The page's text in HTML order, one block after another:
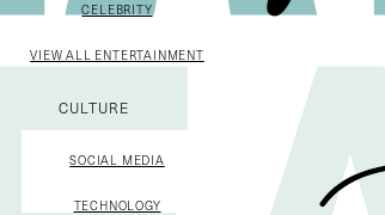
CELEBRITY
VIEW ALL ENTERTAINMENT
CULTURE
SOCIAL MEDIA
TECHNOLOGY